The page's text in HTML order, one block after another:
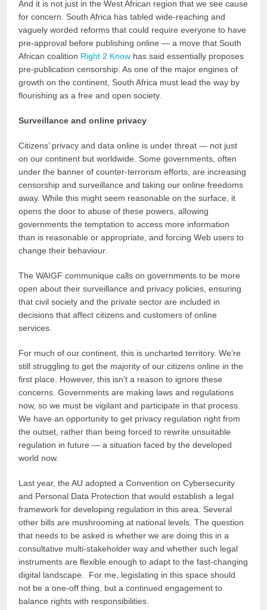
And it is not just in the West African region that we see cause
for concern. South Africa has tabled wide-reaching and
vaguely worded reforms that could require everyone to have
pre-approval before publishing online — a move that South
African coalition Right 2 Know has said essentially proposes
pre-publication censorship. As one of the major engines of
growth on the continent, South Africa must lead the way by
flourishing as a free and open society.
Surveillance and online privacy
Citizens’ privacy and data online is under threat — not just
on our continent but worldwide. Some governments, often
under the banner of counter-terrorism efforts, are increasing
censorship and surveillance and taking our online freedoms
away. While this might seem reasonable on the surface, it
opens the door to abuse of these powers, allowing
governments the temptation to access more information
than is reasonable or appropriate, and forcing Web users to
change their behaviour.
The WAIGF communique calls on governments to be more
open about their surveillance and privacy policies, ensuring
that civil society and the private sector are included in
decisions that affect citizens and customers of online
services.
For much of our continent, this is uncharted territory. We’re
still struggling to get the majority of our citizens online in the
first place. However, this isn’t a reason to ignore these
concerns. Governments are making laws and regulations
now, so we must be vigilant and participate in that process.
We have an opportunity to get privacy regulation right from
the outset, rather than being forced to rewrite unsuitable
regulation in future — a situation faced by the developed
world now.
Last year, the AU adopted a Convention on Cybersecurity
and Personal Data Protection that would establish a legal
framework for developing regulation in this area. Several
other bills are mushrooming at national levels. The question
that needs to be asked is whether we are doing this in a
consultative multi-stakeholder way and whether such legal
instruments are flexible enough to adapt to the fast-changing
digital landscape. For me, legislating in this space should
not be a one-off thing, but a continued engagement to
balance rights with responsibilities.